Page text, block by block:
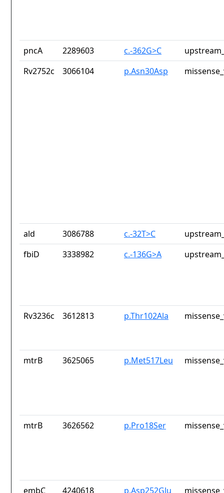
pncA 2289603 c.-362G>C
Rv2752c
3066104 p.Asn30Asp
ald 3086788 c.-32T>C
fbiD
3338982 c.-136G>A
Rv3236c 3612813 p.Thr102Ala
mtrB 3625065 p.Met517Leu
mtrB 3626562 p.Pro18Ser
embC 4240618 p.Asp252Glu